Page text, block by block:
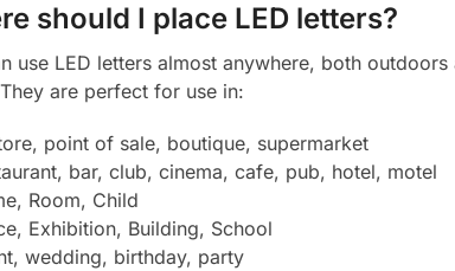
should I place LED letters?
use LED letters almost anywhere, both
are perfect for use in:
point of sale, boutique, supermarket
bar, club, cinema, cafe, pub, hotel, motel
Room, Child
Exhibition, Building, School
wedding, birthday, party